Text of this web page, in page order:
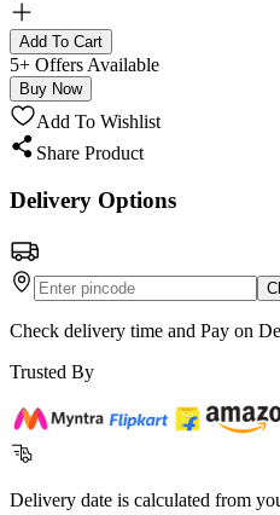
Add To Cart
5+ Offers Available
Buy Now
Add To Wishlist
Share Product
Delivery Options
Check delivery time and Pay on
Trusted By
Delivery date is calculated from